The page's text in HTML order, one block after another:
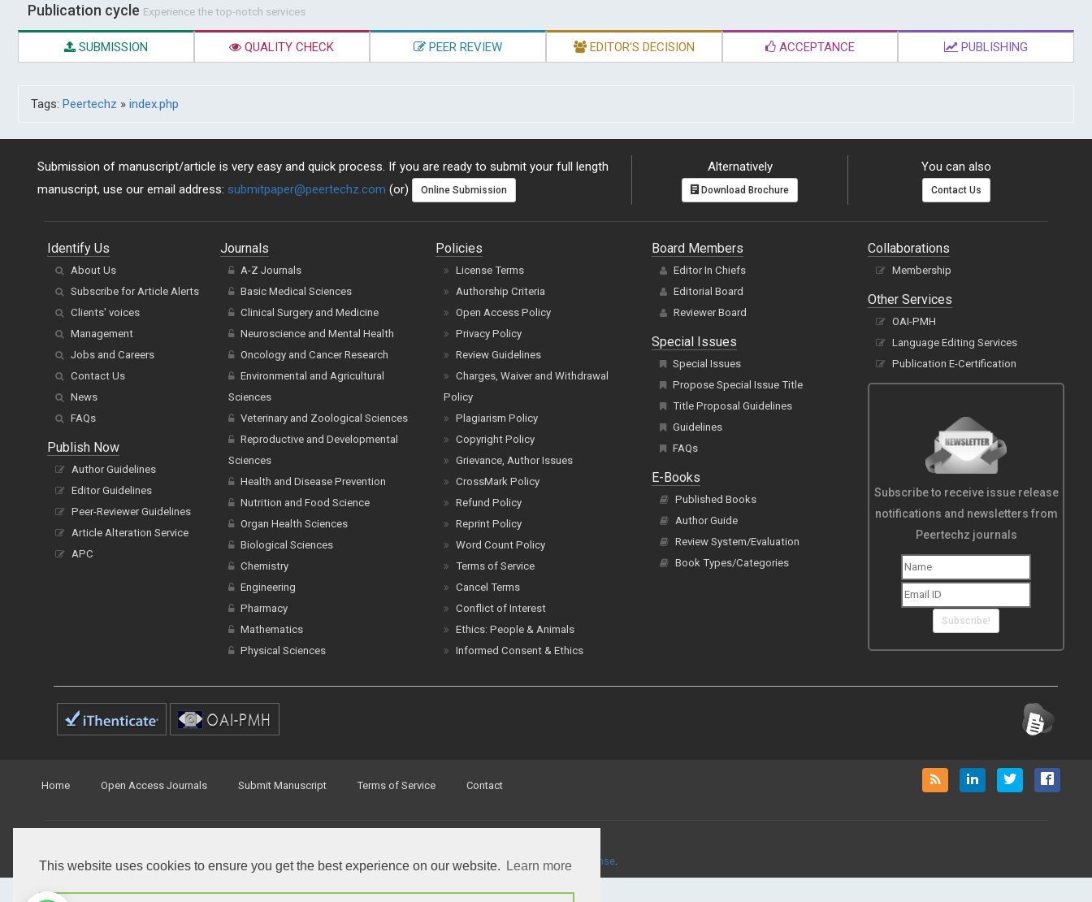
This website uses cookies to ensure you get the best experience on our website. Learn more
Publication cycle Experience the top-notch services
SUBMISSION QUALITY CHECK PEER REVIEW EDITOR'S DECISION ACCEPTANCE PUBLISHING
Tags: Peertechz » index.php
Submission of manuscript/article is very easy and quick process. If you are ready to submit your full length
manuscript, use our email address: submitpaper@peertechz.com (or) Online Submission
Alternatively
Download Brochure
You can also
Contact Us
Identify Us
About Us
Subscribe for Article Alerts
Clients' voices
Management
Jobs and Careers
Contact Us
News
FAQs
Publish Now
Author Guidelines
Editor Guidelines
Peer-Reviewer Guidelines
Article Alteration Service
APC
Journals
A-Z Journals
Basic Medical Sciences
Clinical Surgery and Medicine
Neuroscience and Mental Health
Oncology and Cancer Research
Environmental and Agricultural
Sciences
Veterinary and Zoological Sciences
Reproductive and Developmental
Sciences
Health and Disease Prevention
Nutrition and Food Science
Organ Health Sciences
Biological Sciences
Chemistry
Engineering
Pharmacy
Mathematics
Physical Sciences
Policies
License Terms
Authorship Criteria
Open Access Policy
Privacy Policy
Review Guidelines
Charges, Waiver and Withdrawal
Policy
Plagiarism Policy
Copyright Policy
Grievance, Author Issues
CrossMark Policy
Refund Policy
Reprint Policy
Word Count Policy
Terms of Service
Cancel Terms
Conflict of Interest
Ethics: People & Animals
Informed Consent & Ethics
Board Members
Editor In Chiefs
Editorial Board
Reviewer Board
Special Issues
Special Issues
Propose Special Issue Title
Title Proposal Guidelines
Guidelines
FAQs
E-Books
Published Books
Author Guide
Review System/Evaluation
Book Types/Categories
Collaborations
Membership
Other Services
OAI-PMH
Language Editing Services
Publication E-Certification
Subscribe to receive issue release
notifications and newsletters from
Peertechz journals
Subscribe!
Home Open Access Journals Submit Manuscript Terms of Service Contact
Open AccessbyPeertechz Publications is licensed under aCreative Commons Attribution 4.0 International License.